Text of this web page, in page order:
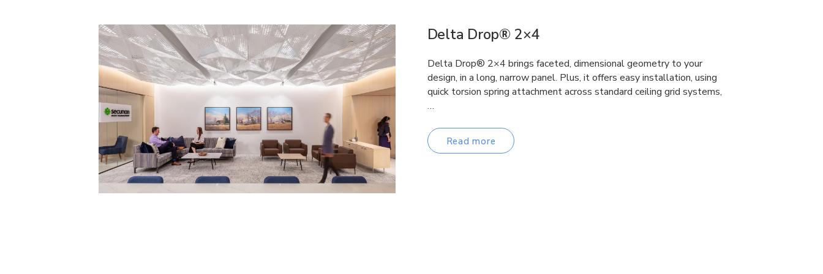
Delta Drop® 2×4
Delta Drop® 2×4 brings faceted, dimensional geometry to your
design, in a long, narrow panel. Plus, it offers easy installation, using
quick torsion spring attachment across standard ceiling grid systems,
…
Read more